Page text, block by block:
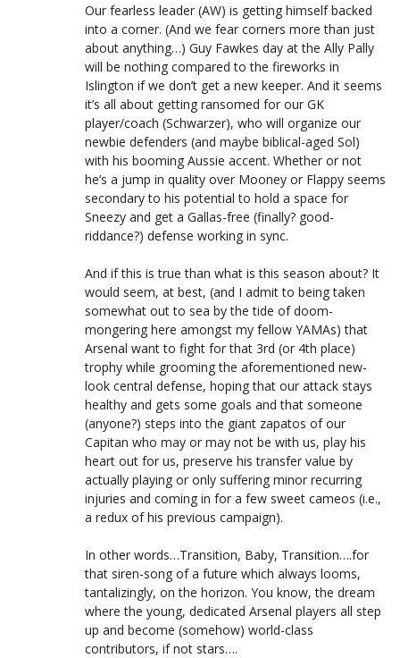
Our fearless leader (AW) is getting himself backed
into a corner. (And we fear corners more than just
about anything…) Guy Fawkes day at the Ally Pally
will be nothing compared to the fireworks in
Islington if we don’t get a new keeper. And it seems
it’s all about getting ransomed for our GK
player/coach (Schwarzer), who will organize our
newbie defenders (and maybe biblical-aged Sol)
with his booming Aussie accent. Whether or not
he’s a jump in quality over Mooney or Flappy seems
secondary to his potential to hold a space for
Sneezy and get a Gallas-free (finally? good-
riddance?) defense working in sync.
And if this is true than what is this season about? It
would seem, at best, (and I admit to being taken
somewhat out to sea by the tide of doom-
mongering here amongst my fellow YAMAs) that
Arsenal want to fight for that 3rd (or 4th place)
trophy while grooming the aforementioned new-
look central defense, hoping that our attack stays
healthy and gets some goals and that someone
(anyone?) steps into the giant zapatos of our
Capitan who may or may not be with us, play his
heart out for us, preserve his transfer value by
actually playing or only suffering minor recurring
injuries and coming in for a few sweet cameos (i.e.,
a redux of his previous campaign).
In other words…Transition, Baby, Transition….for
that siren-song of a future which always looms,
tantalizingly, on the horizon. You know, the dream
where the young, dedicated Arsenal players all step
up and become (somehow) world-class
contributors, if not stars….